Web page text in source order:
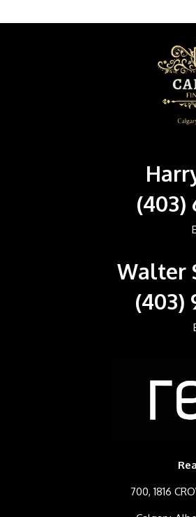
(403)
Walter
(403)
700, 1816